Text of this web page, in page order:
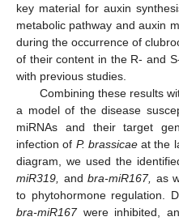
key material for auxin
metabolic pathway and auxin
during the occurrence of
of their content in the R- and
with previous studies.
Combining these results
a model of the disease
miRNAs and their target
infection of P. brassicaeat the
diagram, we used the
miR319,
andbra-miR167, as
to phytohormone regulation.
bra-miR167were inhibited,